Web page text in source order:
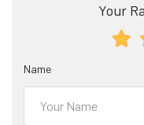
Your
Name